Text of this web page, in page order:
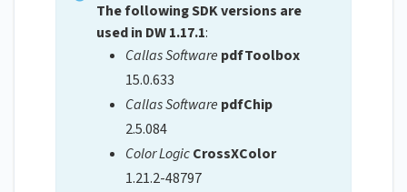
The following SDK versions are
used in DW 1.17.1:
Callas SoftwarepdfToolbox
15.0.633
Callas SoftwarepdfChip
2.5.084
Color LogicCrossXColor
1.21.2-48797